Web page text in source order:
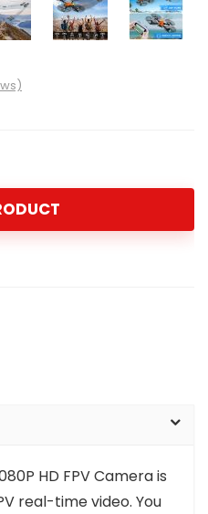
HD FPV Camera is
real-time video. You